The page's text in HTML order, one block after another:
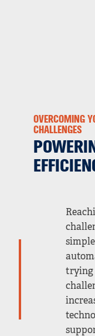
OVERCOMING
CHALLENGES
trying